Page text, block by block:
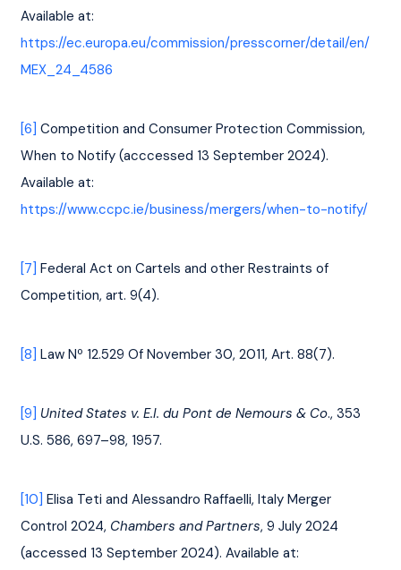
Available at:
https://ec.europa.eu/commission/presscorner/detail/en/
MEX_24_4586
[6] Competition and Consumer Protection Commission,
When to Notify (acccessed 13 September 2024).
Available at:
https://www.ccpc.ie/business/mergers/when-to-notify/
[7] Federal Act on Cartels and other Restraints of
Competition, art. 9(4).
[8] Law Nº 12.529 Of November 30, 2011, Art. 88(7).
[9] United States v. E.I. du Pont de Nemours & Co., 353
U.S. 586, 697–98, 1957.
[10] Elisa Teti and Alessandro Raffaelli, Italy Merger
Control 2024, Chambers and Partners, 9 July 2024
(accessed 13 September 2024). Available at: